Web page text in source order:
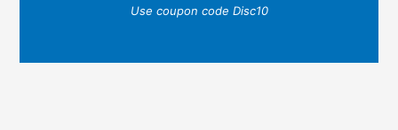
Use coupon code Disc10